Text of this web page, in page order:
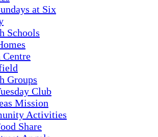
at Six
Schools
Centre
Groups
Club
Mission
Activities
Share